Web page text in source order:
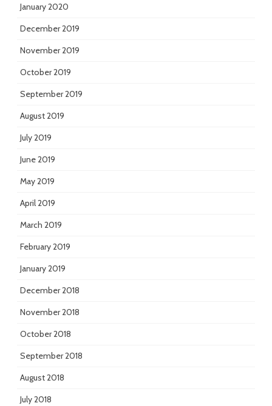
January 2020
December 2019
November 2019
October 2019
September 2019
August 2019
July 2019
June 2019
May 2019
April 2019
March 2019
February 2019
January 2019
December 2018
November 2018
October 2018
September 2018
August 2018
July 2018